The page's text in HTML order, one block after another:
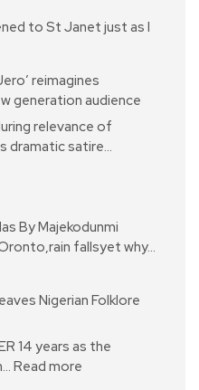
to St Janet just as I
reimagines
generation audience
relevance of
dramatic satire…
By Majekodunmi
fallsyet why…
Nigerian Folklore
14 years as the
Read more